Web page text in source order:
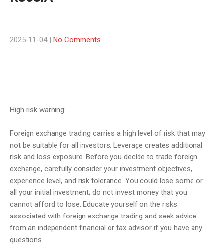
2025-11-04 | No Comments
High risk warning:
Foreign exchange trading carries a high level of risk that may
not be suitable for all investors. Leverage creates additional
risk and loss exposure. Before you decide to trade foreign
exchange, carefully consider your investment objectives,
experience level, and risk tolerance. You could lose some or
all your initial investment; do not invest money that you
cannot afford to lose. Educate yourself on the risks
associated with foreign exchange trading and seek advice
from an independent financial or tax advisor if you have any
questions.